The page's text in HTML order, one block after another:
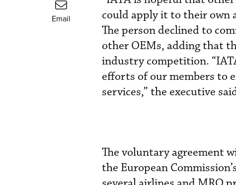
Email
could apply it to their own
The person declined to
other OEMs, adding that
industry competition.
efforts of our members to
services,” the executive
The voluntary agreement
the European